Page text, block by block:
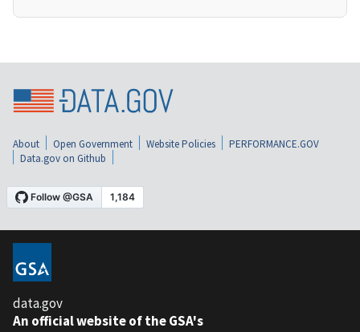
About Open Government Website Policies
PERFORMANCE.GOV
Data.gov on Github
data.gov
An official website of the GSA's